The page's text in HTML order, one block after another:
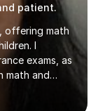
patient.
I
exams, as
math and
I